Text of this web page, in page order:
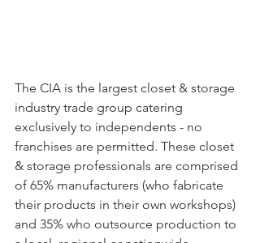
The CIA is the largest closet & storage
industry trade group catering
exclusively to independents - no
franchises are permitted. These closet
& storage professionals are comprised
of 65% manufacturers (who fabricate
their products in their own workshops)
and 35% who outsource production to